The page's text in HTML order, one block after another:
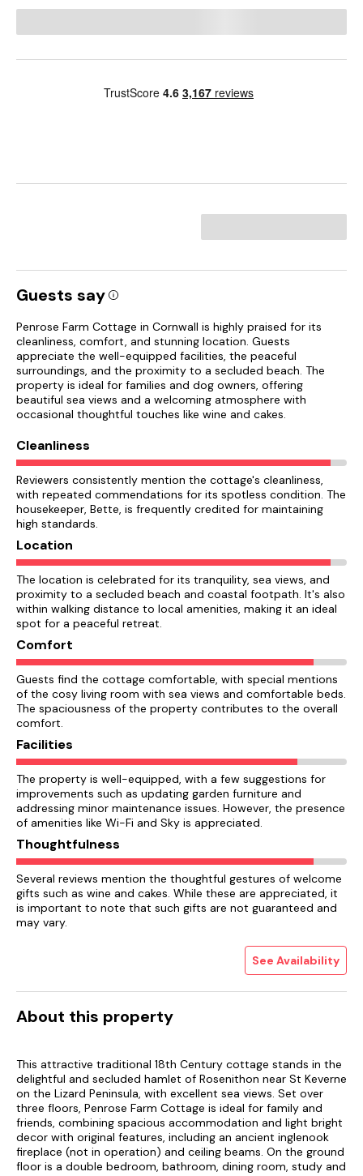
Guests say
Penrose Farm Cottage in Cornwall is highly praised for its
cleanliness, comfort, and stunning location. Guests
appreciate the well-equipped facilities, the peaceful
surroundings, and the proximity to a secluded beach. The
property is ideal for families and dog owners, offering
beautiful sea views and a welcoming atmosphere with
occasional thoughtful touches like wine and cakes.
Cleanliness
Reviewers consistently mention the cottage's cleanliness,
with repeated commendations for its spotless condition. The
housekeeper, Bette, is frequently credited for maintaining
high standards.
Location
The location is celebrated for its tranquility, sea views, and
proximity to a secluded beach and coastal footpath. It's also
within walking distance to local amenities, making it an ideal
spot for a peaceful retreat.
Comfort
Guests find the cottage comfortable, with special mentions
of the cosy living room with sea views and comfortable beds.
The spaciousness of the property contributes to the overall
comfort.
Facilities
The property is well-equipped, with a few suggestions for
improvements such as updating garden furniture and
addressing minor maintenance issues. However, the presence
of amenities like Wi-Fi and Sky is appreciated.
Thoughtfulness
Several reviews mention the thoughtful gestures of welcome
gifts such as wine and cakes. While these are appreciated, it
is important to note that such gifts are not guaranteed and
may vary.
See Availability
About this property
This attractive traditional 18th Century cottage stands in the
delightful and secluded hamlet of Rosenithon near St Keverne
on the Lizard Peninsula, with excellent sea views. Set over
three floors, Penrose Farm Cottage is ideal for family and
friends, combining spacious accommodation and light bright
decor with original features, including an ancient inglenook
fireplace (not in operation) and ceiling beams. On the ground
floor is a double bedroom, bathroom, dining room, study and